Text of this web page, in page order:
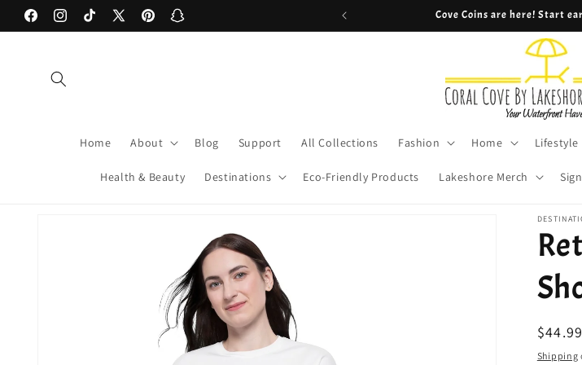
Skip to
content
FacebookInstagramTikTokX
PinterestSnapchat
Welcome to our store! xoxo -Caden & Chris Cove Coins are here! Start
Home About Blog Support All Collections Fashion Home Lifestyle
Health & Beauty Destinations Eco-Friendly Products Lakeshore Merch
price
Shipping